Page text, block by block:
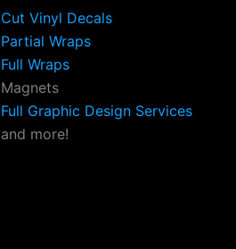
Cut Vinyl Decals
Partial Wraps
Full Wraps
Magnets
Full Graphic Design Services
and more!